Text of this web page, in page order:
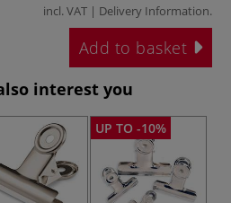
incl. VAT | Delivery Information.
Add to basket
interest you
UP TO -10%